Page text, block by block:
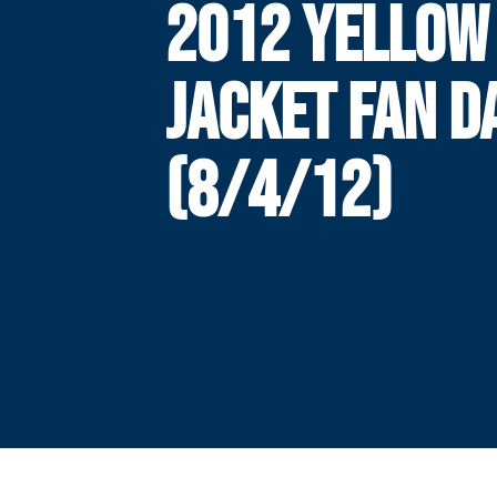
2012 YELLOW
JACKET FAN
(8/4/12)